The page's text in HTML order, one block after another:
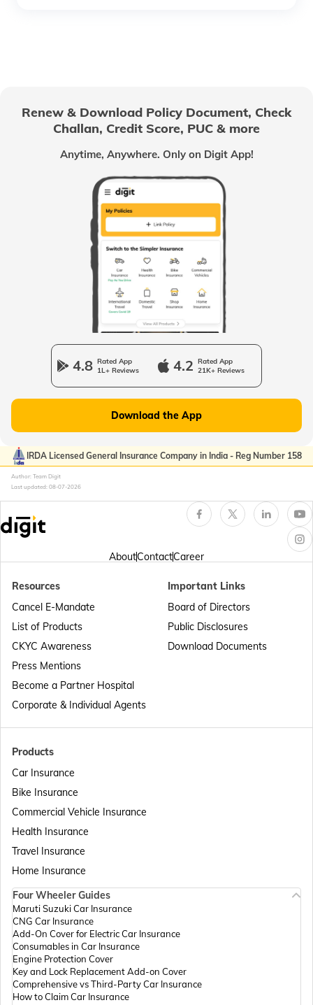
Contractor's Plant and Machinery
Insurance
Business Insurance Guides
Trademark Registration
Company Registration
Workmen Compensation Insurance Policy
Different Types of Business Insurance
Renew & Download Policy Document, Check
Challan, Credit Score, PUC & more
Anytime, Anywhere. Only on Digit App!
4.8 Rated App
1L+ Reviews
4.2 Rated App
21K+ Reviews
Download the App
IRDA Licensed General Insurance Company in India - Reg Number 158
Author: Team Digit
Last updated: 08-07-2026
AboutContactCareer
Products
Car Insurance
Bike Insurance
Commercial Vehicle Insurance
Health Insurance
Travel Insurance
Home Insurance
Resources
Cancel E-Mandate
List of Products
CKYC Awareness
Press Mentions
Become a Partner Hospital
Corporate & Individual Agents
Important Links
Board of Directors
Public Disclosures
Download Documents
Four Wheeler Guides
Maruti Suzuki Car Insurance
CNG Car Insurance
Add-On Cover for Electric Car Insurance
Consumables in Car Insurance
Engine Protection Cover
Key and Lock Replacement Add-on Cover
Comprehensive vs Third-Party Car Insurance
How to Claim Car Insurance